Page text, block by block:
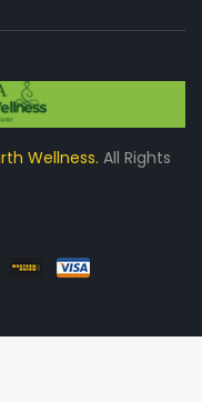
Wellness. All Rights